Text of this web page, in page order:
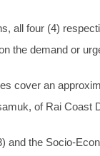
all four (4)
the demand or
cover an
of Rai Coast
and the Socio-